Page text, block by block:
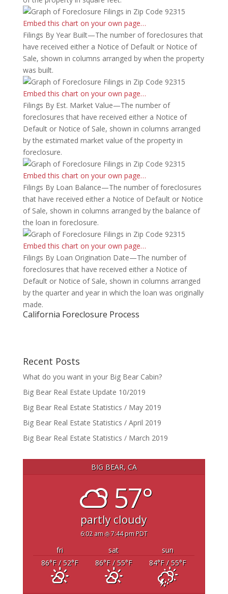
Embed this chart on your own page…
Filings By Year Built—The number of foreclosures that
have received either a Notice of Default or Notice of
Sale, shown in columns arranged by when the property
was built.
Embed this chart on your own page…
Filings By Est. Market Value—The number of
foreclosures that have received either a Notice of
Default or Notice of Sale, shown in columns arranged
by the estimated market value of the property in
foreclosure.
Embed this chart on your own page…
Filings By Loan Balance—The number of foreclosures
that have received either a Notice of Default or Notice
of Sale, shown in columns arranged by the balance of
the loan in foreclosure.
Embed this chart on your own page…
Filings By Loan Origination Date—The number of
foreclosures that have received either a Notice of
Default or Notice of Sale, shown in columns arranged
by the quarter and year in which the loan was originally
made.
California Foreclosure Process
Recent Posts
What do you want in your Big Bear Cabin?
Big Bear Real Estate Update 10/2019
Big Bear Real Estate Statistics / May 2019
Big Bear Real Estate Statistics / April 2019
Big Bear Real Estate Statistics / March 2019
BIG BEAR, CA
57°
partly cloudy
6:02 am 7:44 pm PDT
fri sat
sun
86°F/ 52°F 86°F/ 55°F 84°F/ 55°F